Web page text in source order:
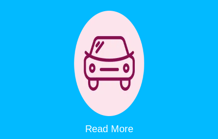
Read More